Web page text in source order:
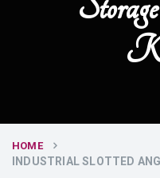
HOME
INDUSTRIAL SLOTTED